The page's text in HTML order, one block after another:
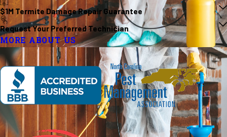
$1M Termite Damage Repair Guarantee
Request Your Preferred Technician
MORE ABOUT US